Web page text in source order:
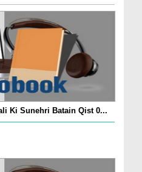
Ki Sunehri Batain Qist 0...